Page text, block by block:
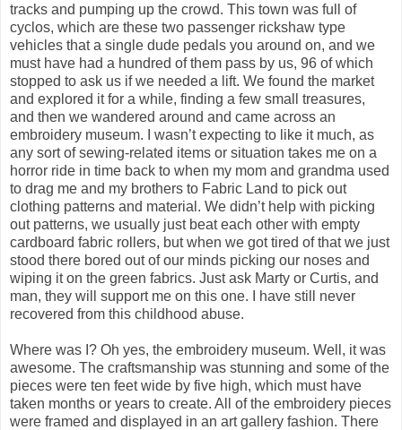
tracks and pumping up the crowd. This town was full of
cyclos, which are these two passenger rickshaw type
vehicles that a single dude pedals you around on, and we
must have had a hundred of them pass by us, 96 of which
stopped to ask us if we needed a lift. We found the market
and explored it for a while, finding a few small treasures,
and then we wandered around and came across an
embroidery museum. I wasn’t expecting to like it much, as
any sort of sewing-related items or situation takes me on a
horror ride in time back to when my mom and grandma used
to drag me and my brothers to Fabric Land to pick out
clothing patterns and material. We didn’t help with picking
out patterns, we usually just beat each other with empty
cardboard fabric rollers, but when we got tired of that we just
stood there bored out of our minds picking our noses and
wiping it on the green fabrics. Just ask Marty or Curtis, and
man, they will support me on this one. I have still never
recovered from this childhood abuse.
Where was I? Oh yes, the embroidery museum. Well, it was
awesome. The craftsmanship was stunning and some of the
pieces were ten feet wide by five high, which must have
taken months or years to create. All of the embroidery pieces
were framed and displayed in an art gallery fashion. There